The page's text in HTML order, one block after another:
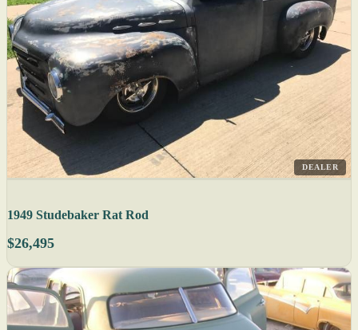
DEALER
1949 Studebaker Rat Rod
$26,495